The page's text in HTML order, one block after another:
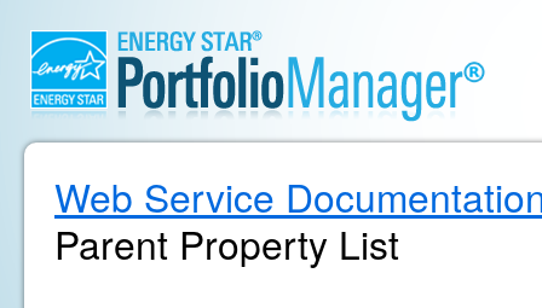
Web Service
Parent Property List